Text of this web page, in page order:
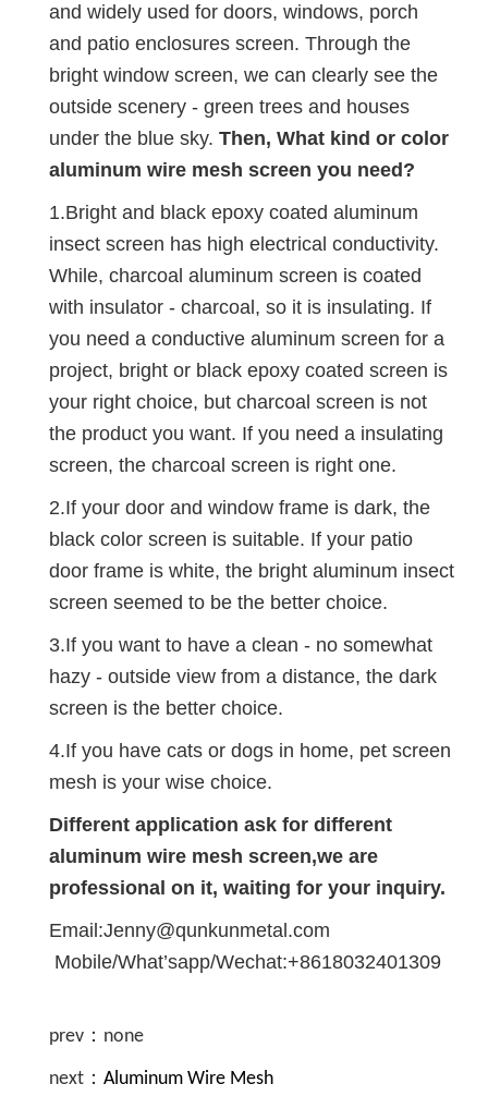
and widely used for doors, windows, porch
and patio enclosures screen. Through the
bright window screen, we can clearly see the
outside scenery - green trees and houses
under the blue sky. Then, What kind or color
aluminum wire mesh screen you need?
1.Bright and black epoxy coated aluminum
insect screen has high electrical conductivity.
While, charcoal aluminum screen is coated
with insulator - charcoal, so it is insulating. If
you need a conductive aluminum screen for a
project, bright or black epoxy coated screen is
your right choice, but charcoal screen is not
the product you want. If you need a insulating
screen, the charcoal screen is right one.
2.If your door and window frame is dark, the
black color screen is suitable. If your patio
door frame is white, the bright aluminum insect
screen seemed to be the better choice.
3.If you want to have a clean - no somewhat
hazy - outside view from a distance, the dark
screen is the better choice.
4.If you have cats or dogs in home, pet screen
mesh is your wise choice.
Different application ask for different
aluminum wire mesh screen,we are
professional on it, waiting for your inquiry.
Email:Jenny@qunkunmetal.com
Mobile/What’sapp/Wechat:+8618032401309
prev：none
next： Aluminum Wire Mesh